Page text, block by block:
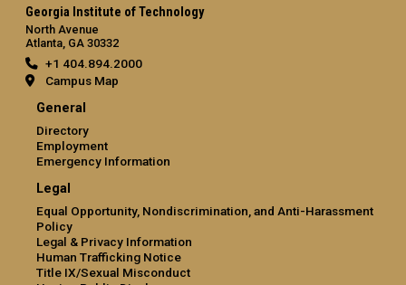
Georgia Institute of Technology
North Avenue
Atlanta, GA 30332
+1 404.894.2000
Campus Map
General
Directory
Employment
Emergency Information
Legal
Equal Opportunity, Nondiscrimination, and Anti-Harassment
Policy
Legal & Privacy Information
Human Trafficking Notice
Title IX/Sexual Misconduct